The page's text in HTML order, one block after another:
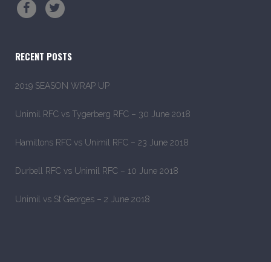
RECENT POSTS
2019 SEASON WRAP UP
Unimil RFC vs Tygerberg RFC – 30 June 2018
Hamiltons RFC vs Unimil RFC – 23 June 2018
Durbell RFC vs Unimil RFC – 10 June 2018
Unimil vs St Georges – 2 June 2018